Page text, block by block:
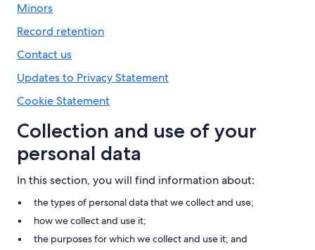
Minors
Record retention
Contact us
Updates to Privacy Statement
Cookie Statement
Collection and use of your
personal data
In this section, you will find information about:
the types of personal data that we collect and use;
how we collect and use it;
the purposes for which we collect and use it; and